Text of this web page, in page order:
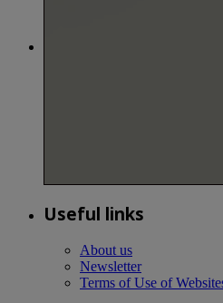
Useful links
About us
Newsletter
Terms of Use of